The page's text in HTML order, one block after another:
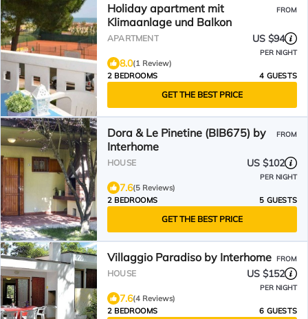
Holiday apartment mit
Klimaanlage und Balkon
FROM
APARTMENT US $94
PER NIGHT
8.0(1 Review)
2 BEDROOMS
4 GUESTS
GET THE BEST PRICE
Dora & Le Pinetine (BIB675) by
Interhome
FROM
HOUSE US $102
PER NIGHT
7.6(5 Reviews)
2 BEDROOMS
5 GUESTS
GET THE BEST PRICE
Villaggio Paradiso by Interhome FROM
HOUSE US $152
PER NIGHT
7.6(4 Reviews)
2 BEDROOMS
6 GUESTS